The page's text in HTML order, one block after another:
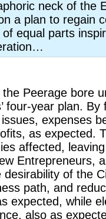
neck of the
a plan to regain
equal parts
Peerage bore
four-year plan. By
expenses
as expected.
affected,
Entrepreneurs,
desirability of the
path, and
expected, while
also as